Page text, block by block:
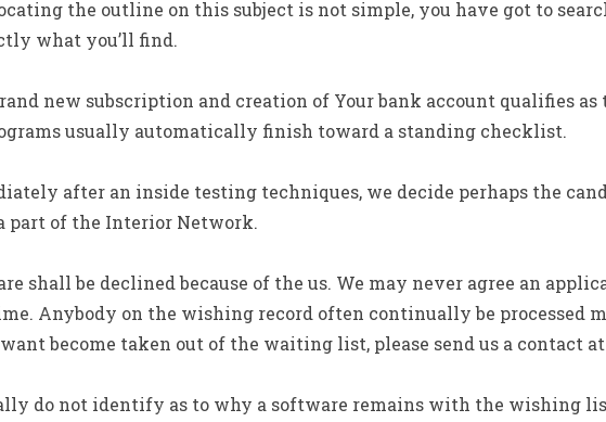
the outline on this subject is not simple, you have got to
what you’ll find.
new subscription and creation of Your bank account qualifies
usually automatically finish toward a standing checklist.
after an inside testing techniques, we decide perhaps the
part of the Interior Network.
shall be declined because of the us. We may never agree an
Anybody on the wishing record often continually be processed
become taken out of the waiting list, please send us a contact
do not identify as to why a software remains with the wishing